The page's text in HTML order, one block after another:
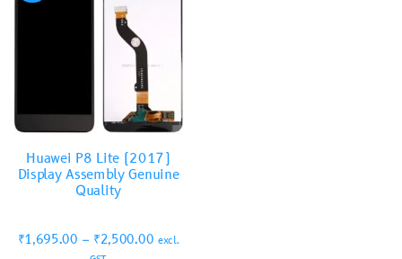
Huawei P8 Lite (2017)
Display Assembly Genuine
Quality
₹1,695.00 – ₹2,500.00 excl.